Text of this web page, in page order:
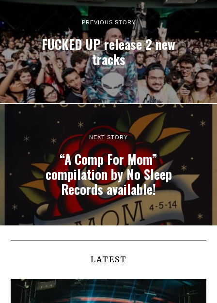
PREVIOUS STORY
FUCKED UP release 2 new
tracks
NEXT STORY
“A Comp For Mom”
compilation by No Sleep
Records available!
LATEST